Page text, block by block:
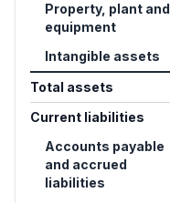
Property, plant and
equipment
Intangible assets
Total assets
Current liabilities
Accounts payable
and accrued
liabilities